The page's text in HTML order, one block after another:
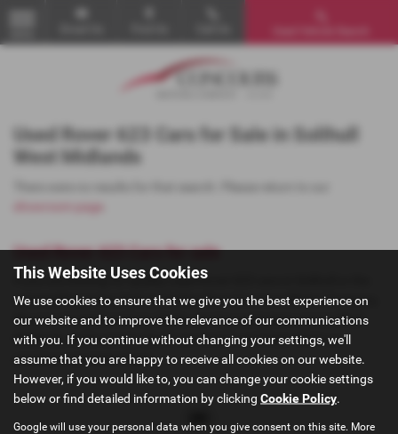
Used Rover 623 Cars for Sale in Solihull
West Midlands
Used Rover 623 Cars for sale
If you are looking for quality used Rover 623 cars in Solihull or the
surrounding areas, look no further than Concours Motor Company.
We are a trusted used car dealer, serving customers across West
Midlands, so be sure to check our reviews and hear what our
previous customers think.
This Website Uses Cookies
We use cookies to ensure that we give you the best experience on
our website and to improve the relevance of our communications
with you. If you continue without changing your settings, we'll
assume that you are happy to receive all cookies on our website.
However, if you would like to, you can change your cookie settings
below or find detailed information by clicking Cookie Policy.
Google will use your personal data when you give consent on this site. More